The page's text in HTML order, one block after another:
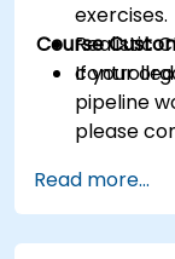
exercises.
Realistic
Course
If your
pipeline
please
Read more...